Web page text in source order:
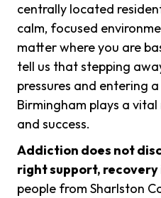
centrally located
calm, focused
matter where you are
tell us that stepping
pressures and entering
Birmingham plays a
and success.
Addiction does not
right support, recovery
people from Sharlston